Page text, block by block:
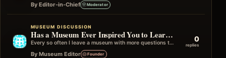
By Editor-in-Chief Moderator
MUSEUM DISCUSSION
Has a Museum Ever Inspired You to Learn More Afterwards?
Every so often I leave a museum with more questions than answers, and I mean that in the best possible way. Instead…
By Museum Editor Founder
0
replies